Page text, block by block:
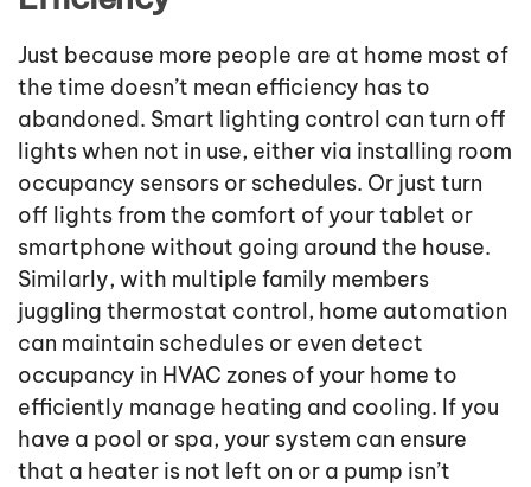
Just because more people are at home most of
the time doesn’t mean efficiency has to
abandoned. Smart lighting control can turn off
lights when not in use, either via installing room
occupancy sensors or schedules. Or just turn
off lights from the comfort of your tablet or
smartphone without going around the house.
Similarly, with multiple family members
juggling thermostat control, home automation
can maintain schedules or even detect
occupancy in HVAC zones of your home to
efficiently manage heating and cooling. If you
have a pool or spa, your system can ensure
that a heater is not left on or a pump isn’t